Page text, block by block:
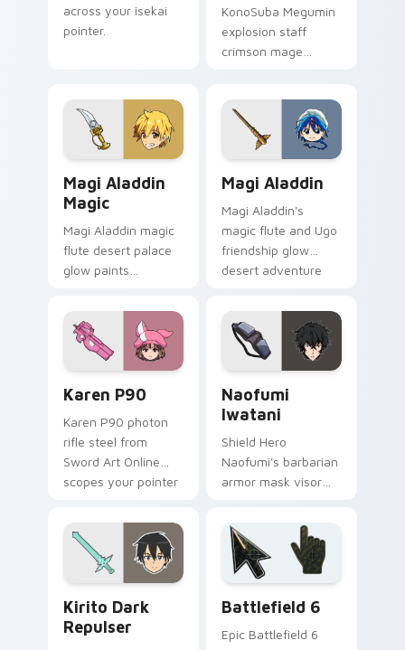
across your isekai
pointer.
KonoSuba Megumin
explosion staff
crimson mage
comedy pointer
tabs.
Magi Aladdin
Magic
Magi Aladdin magic
flute desert palace
glow paints
gold across your
fantasy pointer.
Magi Aladdin
Magi Aladdin's
magic flute and Ugo
friendship glow
desert adventure
fantasy pointer.
Karen P90
Karen P90 photon
rifle steel from
Sword Art Online
scopes your pointer
Naofumi
Iwatani
Shield Hero
Naofumi's barbarian
armor mask visor
with isekai shield
survivor grit.
Kirito Dark
Repulser
Battlefield 6
Epic Battlefield 6